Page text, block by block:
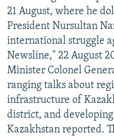
21 August, where he
President Nursultan
international struggle
Newsline," 22 August
Minister Colonel
ranging talks about
infrastructure of
district, and
Kazakhstan reported.